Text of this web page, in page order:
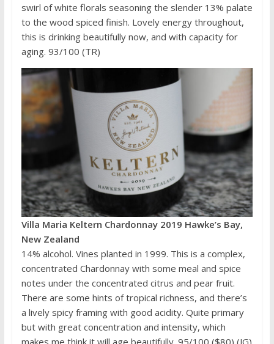
swirl of white florals seasoning the slender 13% palate
to the wood spiced finish. Lovely energy throughout,
this is drinking beautifully now, and with capacity for
aging. 93/100 (TR)
Villa Maria Keltern Chardonnay 2019 Hawke’s Bay,
New Zealand
14% alcohol. Vines planted in 1999. This is a complex,
concentrated Chardonnay with some meal and spice
notes under the concentrated citrus and pear fruit.
There are some hints of tropical richness, and there’s
a lively spicy framing with good acidity. Quite primary
but with great concentration and intensity, which